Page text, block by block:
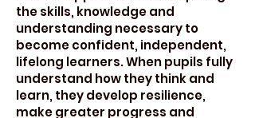
the skills, knowledge and
understanding necessary to
become confident, independent,
lifelong learners. When pupils fully
understand how they think and
learn, they develop resilience,
make greater progress and